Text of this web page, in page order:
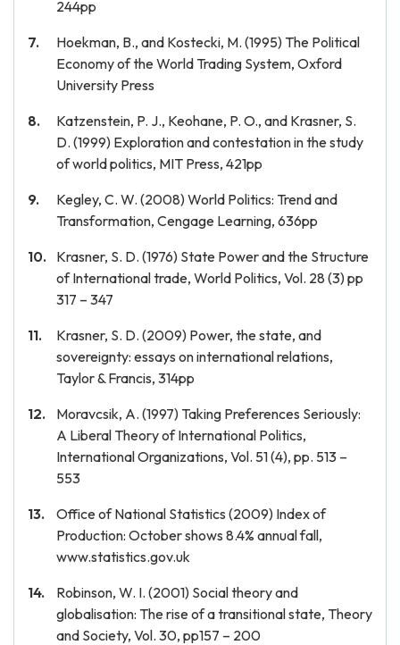
244pp
Hoekman, B., and Kostecki, M. (1995) The Political
Economy of the World Trading System, Oxford
University Press
Katzenstein, P. J., Keohane, P. O., and Krasner, S.
D. (1999) Exploration and contestation in the study
of world politics, MIT Press, 421pp
Kegley, C. W. (2008) World Politics: Trend and
Transformation, Cengage Learning, 636pp
Krasner, S. D. (1976) State Power and the Structure
of International trade, World Politics, Vol. 28 (3) pp
317 – 347
Krasner, S. D. (2009) Power, the state, and
sovereignty: essays on international relations,
Taylor & Francis, 314pp
Moravcsik, A. (1997) Taking Preferences Seriously:
A Liberal Theory of International Politics,
International Organizations, Vol. 51 (4), pp. 513 –
553
Office of National Statistics (2009) Index of
Production: October shows 8.4% annual fall,
www.statistics.gov.uk
Robinson, W. I. (2001) Social theory and
globalisation: The rise of a transitional state, Theory
and Society, Vol. 30, pp157 – 200